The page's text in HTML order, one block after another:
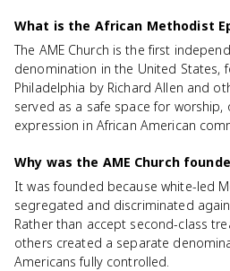
What is the African Methodist
The AME Church is the first
denomination in the United States,
Philadelphia by Richard Allen and
served as a safe space for
expression in African American
Why was the AME Church
It was founded because white-led
segregated and discriminated
Rather than accept second-class
others created a separate
Americans fully controlled.